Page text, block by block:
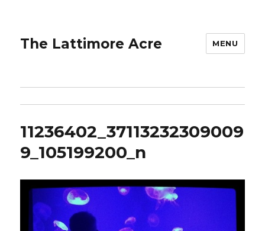
The Lattimore Acre MENU
11236402_37113232309009
9_105199200_n